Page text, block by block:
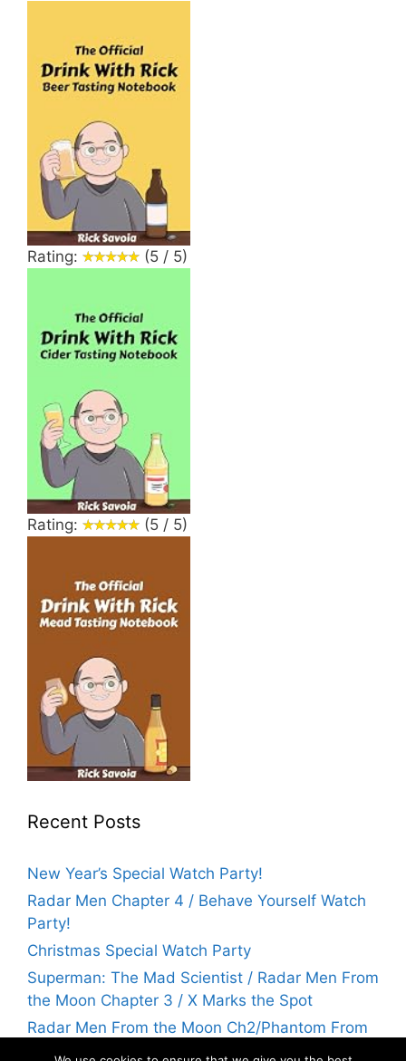
Rating: (5 / 5)
Rating: (5 / 5)
Recent Posts
New Year’s Special Watch Party!
Radar Men Chapter 4 / Behave Yourself Watch
Party!
Christmas Special Watch Party
Superman: The Mad Scientist / Radar Men From
the Moon Chapter 3 / X Marks the Spot
Radar Men From the Moon Ch2/Phantom From